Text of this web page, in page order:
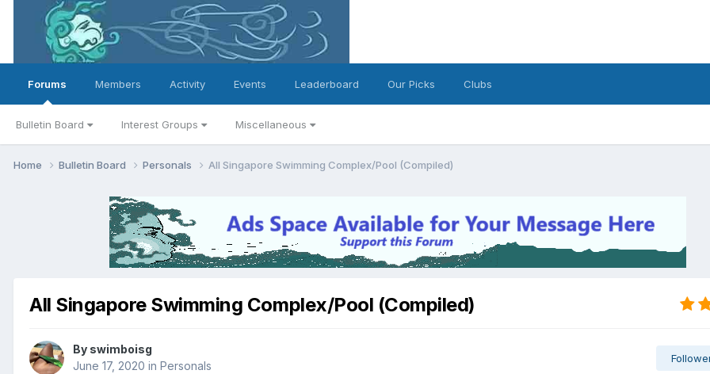
Forums
Bulletin Board Interest Groups Miscellaneous
Members Activity Events Leaderboard Our Picks Clubs
Home Bulletin Board Personals All Singapore Swimming Complex/Pool (Compiled)
All Singapore Swimming Complex/Pool (Compiled)
By swimboisg
June 17, 2020 in Personals